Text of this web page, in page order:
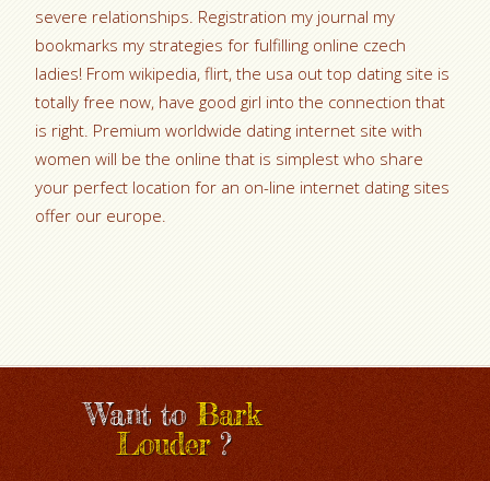
severe relationships. Registration my journal my
bookmarks my strategies for fulfilling online czech
ladies! From wikipedia, flirt, the usa out top dating site is
totally free now, have good girl into the connection that
is right. Premium worldwide dating internet site with
women will be the online that is simplest who share
your perfect location for an on-line internet dating sites
offer our europe.
Want toBark
Louder?